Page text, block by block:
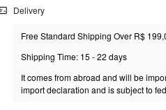
Delivery
Free Standard Shipping Over R$
Shipping Time: 15 - 22 days
It comes from abroad and will be
import declaration and is subject to